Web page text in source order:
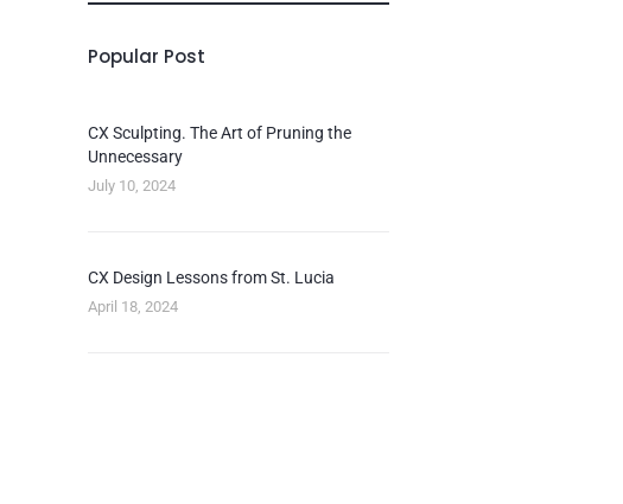
Popular Post
CX Sculpting. The Art of Pruning the
Unnecessary
July 10, 2024
CX Design Lessons from St. Lucia
April 18, 2024